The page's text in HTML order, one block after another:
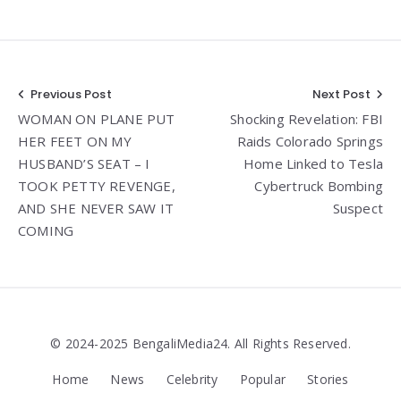
Post
navigation
Previous Post
WOMAN ON PLANE PUT
HER FEET ON MY
HUSBAND’S SEAT – I
TOOK PETTY REVENGE,
AND SHE NEVER SAW IT
COMING
Next Post
Shocking Revelation: FBI
Raids Colorado Springs
Home Linked to Tesla
Cybertruck Bombing
Suspect
© 2024-2025 BengaliMedia24. All Rights Reserved.
Home News Celebrity Popular Stories